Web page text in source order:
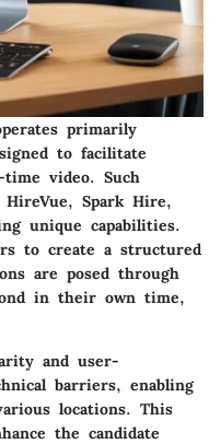
primarily
to facilitate
video. Such
Spark Hire,
unique capabilities.
to create a structured
are posed through
in their own time,
and user-
barriers, enabling
locations. This
the candidate